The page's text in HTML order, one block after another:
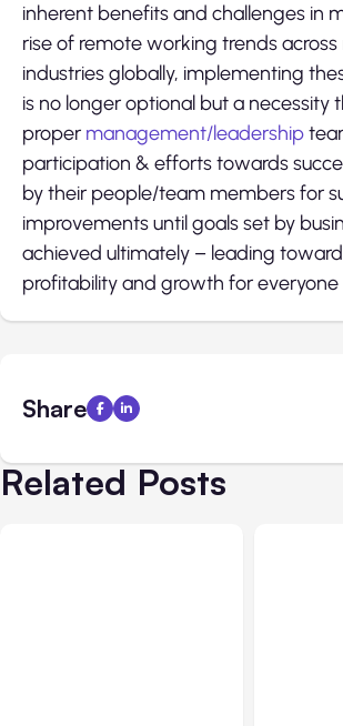
inherent benefits and challenges in
rise of remote working trends
industries globally, implementing
is no longer optional but a necessity
proper management/leadership
participation & efforts towards
by their people/team members for
improvements until goals set by
achieved ultimately – leading
profitability and growth for everyone
Share
Related Posts